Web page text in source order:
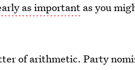
as important as you
of arithmetic. Party